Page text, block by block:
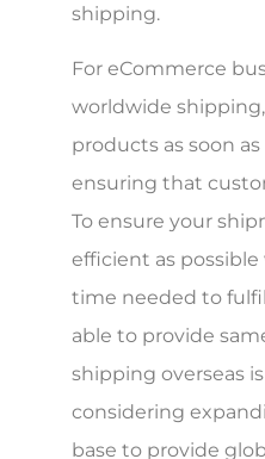
shipping.
For eCommerce
worldwide
products as soon
ensuring that
To ensure your
efficient as
time needed to
able to provide
shipping overseas
considering
base to provide